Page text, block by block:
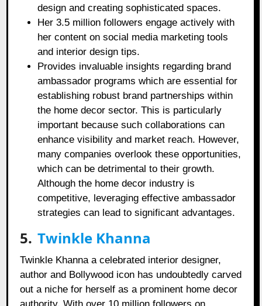
design and creating sophisticated spaces.
Her 3.5 million followers engage actively with
her content on social media marketing tools
and interior design tips.
Provides invaluable insights regarding brand
ambassador programs which are essential for
establishing robust brand partnerships within
the home decor sector. This is particularly
important because such collaborations can
enhance visibility and market reach. However,
many companies overlook these opportunities,
which can be detrimental to their growth.
Although the home decor industry is
competitive, leveraging effective ambassador
strategies can lead to significant advantages.
5. Twinkle Khanna
Twinkle Khanna a celebrated interior designer,
author and Bollywood icon has undoubtedly carved
out a niche for herself as a prominent home decor